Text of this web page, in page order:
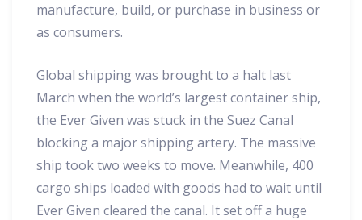
manufacture, build, or purchase in business or
as consumers.
Global shipping was brought to a halt last
March when the world’s largest container ship,
the Ever Given was stuck in the Suez Canal
blocking a major shipping artery. The massive
ship took two weeks to move. Meanwhile, 400
cargo ships loaded with goods had to wait until
Ever Given cleared the canal. It set off a huge